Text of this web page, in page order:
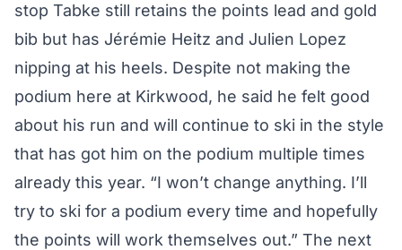
stop Tabke still retains the points lead and gold
bib but has Jérémie Heitz and Julien Lopez
nipping at his heels. Despite not making the
podium here at Kirkwood, he said he felt good
about his run and will continue to ski in the style
that has got him on the podium multiple times
already this year. “I won’t change anything. I’ll
try to ski for a podium every time and hopefully
the points will work themselves out.” The next